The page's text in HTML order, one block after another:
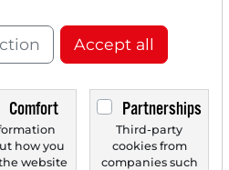
Accept all
Comfort
how you
website
Partnerships
Third-party
cookies from
companies such